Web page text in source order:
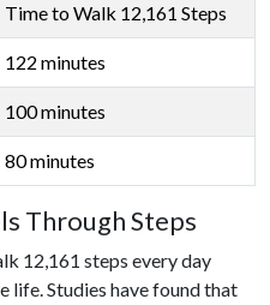
Time to Walk 12,161 Steps
122 minutes
100 minutes
80 minutes
Through Steps
12,161 steps every day
life. Studies have found that